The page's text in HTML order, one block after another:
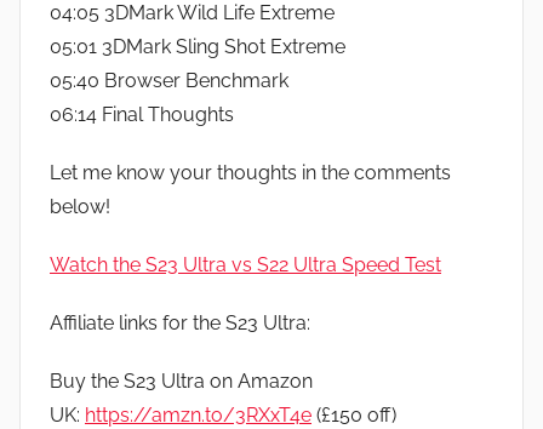
04:05 3DMark Wild Life Extreme
05:01 3DMark Sling Shot Extreme
05:40 Browser Benchmark
06:14 Final Thoughts
Let me know your thoughts in the comments
below!
Watch the S23 Ultra vs S22 Ultra Speed Test
Affiliate links for the S23 Ultra:
Buy the S23 Ultra on Amazon
UK: https://amzn.to/3RXxT4e (£150 off)